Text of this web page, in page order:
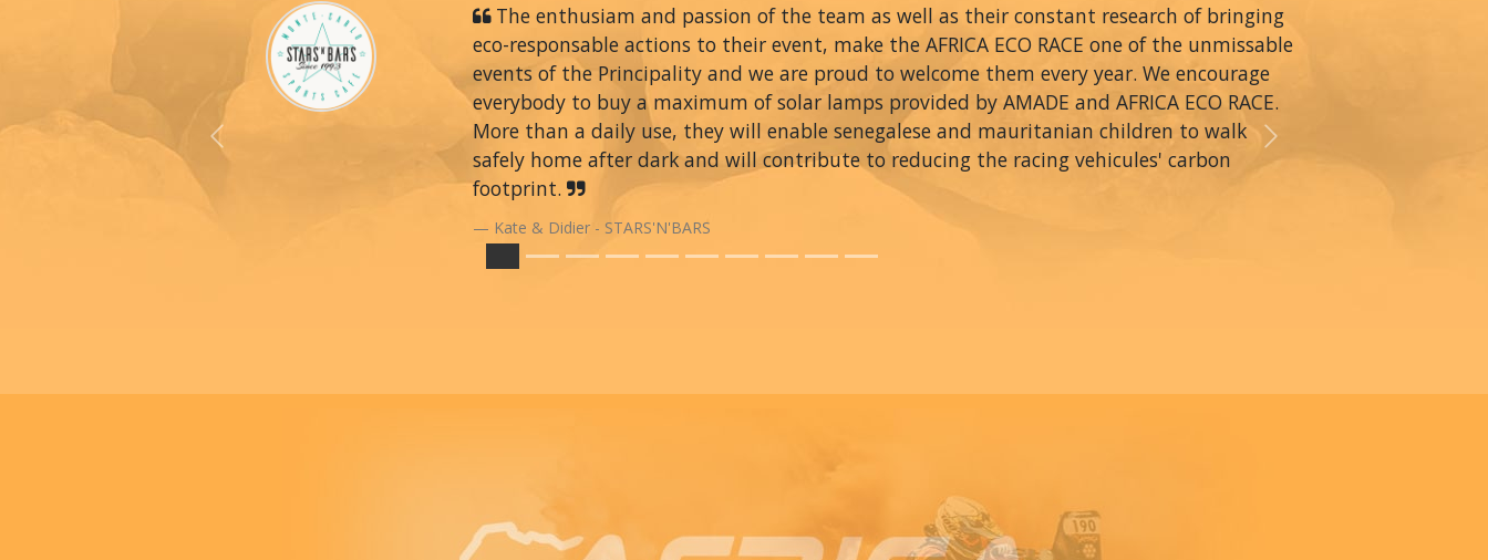
The enthusiam and passion of the team as well as their constant research of bringing
eco-responsable actions to their event, make the AFRICA ECO RACE one of the unmissable
events of the Principality and we are proud to welcome them every year. We encourage
everybody to buy a maximum of solar lamps provided by AMADE and AFRICA ECO RACE.
More than a daily use, they will enable senegalese and mauritanian children to walk
safely home after dark and will contribute to reducing the racing vehicules' carbon
footprint.
Kate & Didier - STARS'N'BARS
Previous Next